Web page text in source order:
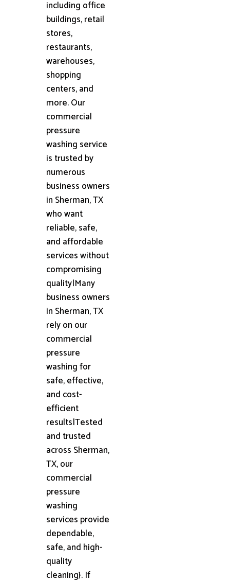
including office
buildings, retail
stores,
restaurants,
warehouses,
shopping
centers, and
more. Our
commercial
pressure
washing service
is trusted by
numerous
business owners
in Sherman, TX
who want
reliable, safe,
and affordable
services without
compromising
quality|Many
business owners
in Sherman, TX
rely on our
commercial
pressure
washing for
safe, effective,
and cost-
efficient
results|Tested
and trusted
across Sherman,
TX, our
commercial
pressure
washing
services provide
dependable,
safe, and high-
quality
cleaning}. If